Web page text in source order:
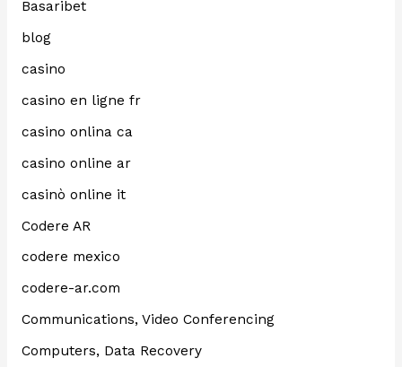
Basaribet
blog
casino
casino en ligne fr
casino onlina ca
casino online ar
casinò online it
Codere AR
codere mexico
codere-ar.com
Communications, Video Conferencing
Computers, Data Recovery